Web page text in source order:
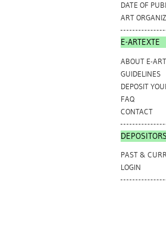
DATE OF
ART
E-ARTEXTE
ABOUT E-
GUIDELINES
DEPOSIT
FAQ
CONTACT
DEPOSITORS
PAST &
LOGIN